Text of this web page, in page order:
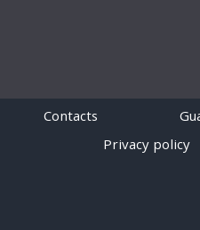
Contacts
Privacy policy